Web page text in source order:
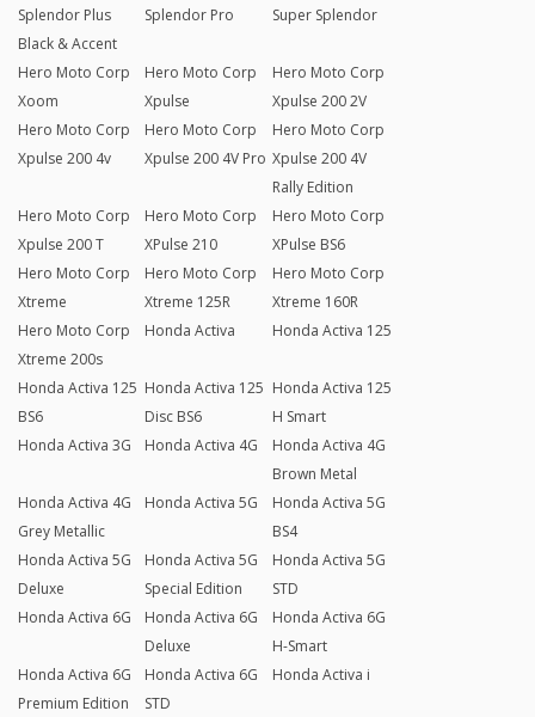
Splendor Plus
Black & Accent
Splendor Pro
Super Splendor
Hero Moto Corp
Xoom
Hero Moto Corp
Xpulse
Hero Moto Corp
Xpulse 200 2V
Hero Moto Corp
Xpulse 200 4v
Hero Moto Corp
Xpulse 200 4V Pro
Hero Moto Corp
Xpulse 200 4V
Rally Edition
Hero Moto Corp
Xpulse 200 T
Hero Moto Corp
XPulse 210
Hero Moto Corp
XPulse BS6
Hero Moto Corp
Xtreme
Hero Moto Corp
Xtreme 125R
Hero Moto Corp
Xtreme 160R
Hero Moto Corp
Xtreme 200s
Honda Activa Honda Activa 125
Honda Activa 125
BS6
Honda Activa 125
Disc BS6
Honda Activa 125
H Smart
Honda Activa 3G
Honda Activa 4G
Honda Activa 4G
Brown Metal
Honda Activa 4G
Grey Metallic
Honda Activa 5G
Honda Activa 5G
BS4
Honda Activa 5G
Deluxe
Honda Activa 5G
Special Edition
Honda Activa 5G
STD
Honda Activa 6G
Honda Activa 6G
Deluxe
Honda Activa 6G
H-Smart
Honda Activa 6G
Premium Edition
Honda Activa 6G
STD
Honda Activa i